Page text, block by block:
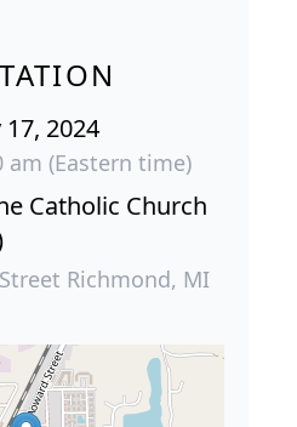
2024
am (Eastern time)
Catholic Church
Richmond, MI